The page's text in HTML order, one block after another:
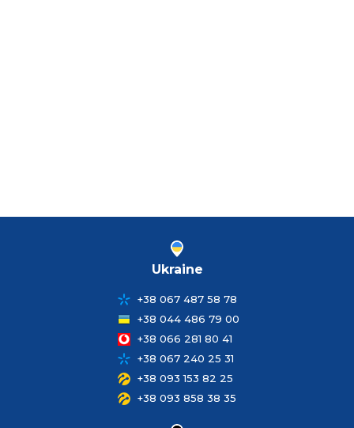
Ukraine
+38 067 487 58 78
+38 044 486 79 00
+38 066 281 80 41
+38 067 240 25 31
+38 093 153 82 25
+38 093 858 38 35